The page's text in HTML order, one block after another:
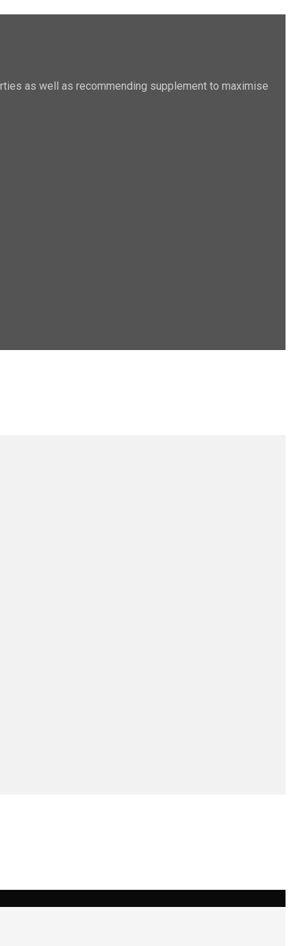
as well as recommending supplement to maximise